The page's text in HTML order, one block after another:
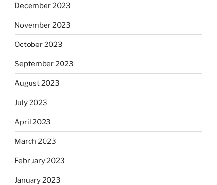
December 2023
November 2023
October 2023
September 2023
August 2023
July 2023
April 2023
March 2023
February 2023
January 2023